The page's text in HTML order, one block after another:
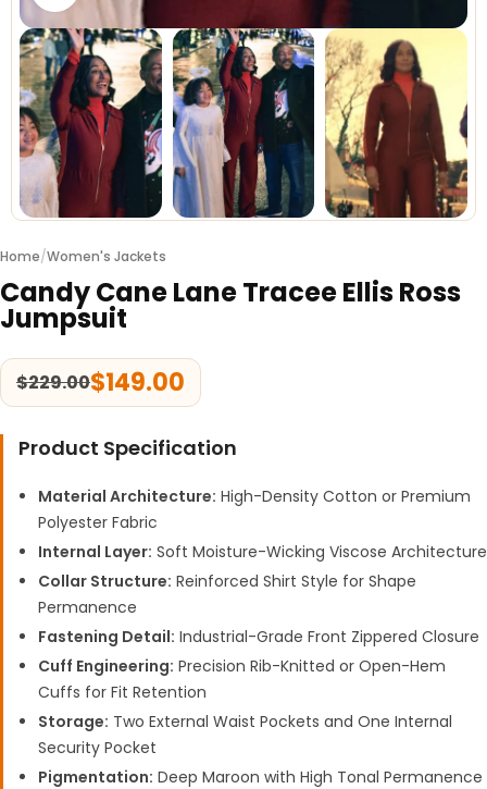
Home/Women's Jackets
Candy Cane Lane Tracee Ellis Ross
Jumpsuit
$229.00$149.00
Product Specification
Material Architecture: High-Density Cotton or Premium
Polyester Fabric
Internal Layer: Soft Moisture-Wicking Viscose Architecture
Collar Structure: Reinforced Shirt Style for Shape
Permanence
Fastening Detail: Industrial-Grade Front Zippered Closure
Cuff Engineering: Precision Rib-Knitted or Open-Hem
Cuffs for Fit Retention
Storage: Two External Waist Pockets and One Internal
Security Pocket
Pigmentation: Deep Maroon with High Tonal Permanence